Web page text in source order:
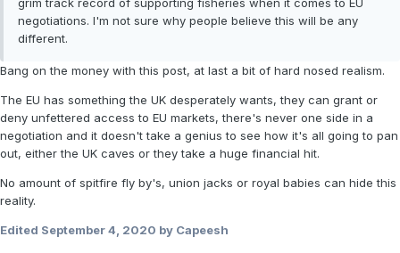
grim track record of supporting fisheries when it comes to EU
negotiations. I'm not sure why people believe this will be any
different.
Bang on the money with this post, at last a bit of hard nosed realism.
The EU has something the UK desperately wants, they can grant or
deny unfettered access to EU markets, there's never one side in a
negotiation and it doesn't take a genius to see how it's all going to pan
out, either the UK caves or they take a huge financial hit.
No amount of spitfire fly by's, union jacks or royal babies can hide this
reality.
Edited September 4, 2020 by Capeesh